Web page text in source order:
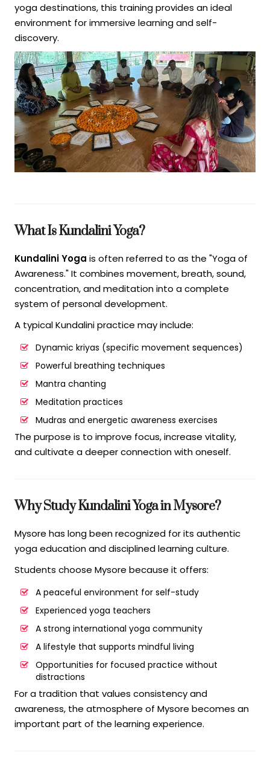
yoga destinations, this training provides an ideal
environment for immersive learning and self-
discovery.
What Is Kundalini Yoga?
Kundalini Yoga is often referred to as the "Yoga of
Awareness." It combines movement, breath, sound,
concentration, and meditation into a complete
system of personal development.
A typical Kundalini practice may include:
Dynamic kriyas (specific movement sequences)
Powerful breathing techniques
Mantra chanting
Meditation practices
Mudras and energetic awareness exercises
The purpose is to improve focus, increase vitality,
and cultivate a deeper connection with oneself.
Why Study Kundalini Yoga in Mysore?
Mysore has long been recognized for its authentic
yoga education and disciplined learning culture.
Students choose Mysore because it offers:
A peaceful environment for self-study
Experienced yoga teachers
A strong international yoga community
A lifestyle that supports mindful living
Opportunities for focused practice without
distractions
For a tradition that values consistency and
awareness, the atmosphere of Mysore becomes an
important part of the learning experience.